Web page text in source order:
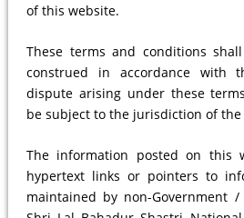
of this website.
These terms and conditions
construed in accordance with
dispute arising under these
be subject to the jurisdiction of
The information posted on this
hypertext links or pointers to
maintained by non-Government